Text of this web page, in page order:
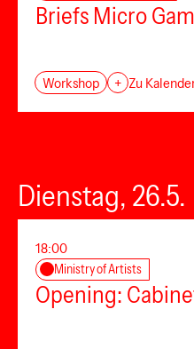
Briefs Micro
Workshop + Zu
Dienstag, 26.5.
18:00
Ministry of Artists
Opening: